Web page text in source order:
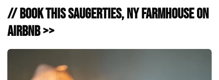
// Book this Saugerties, NY Farmhouse on
Airbnb >>